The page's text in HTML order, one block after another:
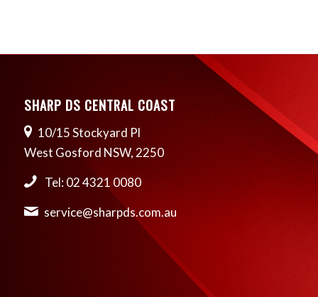
SHARP DS CENTRAL COAST
10/15 Stockyard Pl
West Gosford NSW, 2250
Tel: 02 4321 0080
service@sharpds.com.au